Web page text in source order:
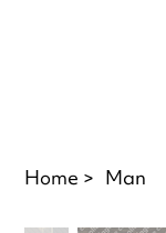
Home > Man